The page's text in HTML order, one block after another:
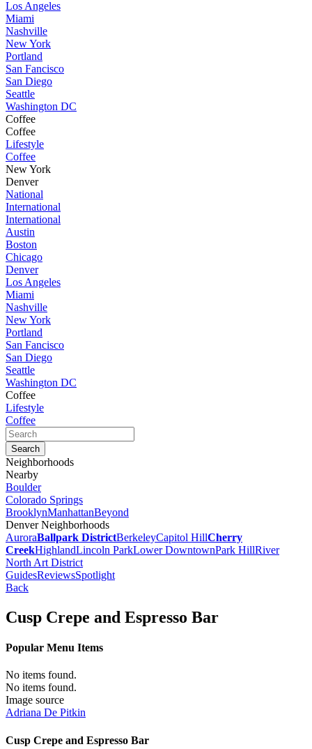
Los Angeles
Miami
Nashville
New York
Portland
San Fancisco
San Diego
Seattle
Washington DC
Coffee
Coffee
Lifestyle
Coffee
New York
Denver
National
International
International
Austin
Boston
Chicago
Denver
Los Angeles
Miami
Nashville
New York
Portland
San Fancisco
San Diego
Seattle
Washington DC
Coffee
Lifestyle
Coffee
Neighborhoods
Nearby
Boulder
Colorado Springs
BrooklynManhattanBeyond
Denver Neighborhoods
AuroraBallpark DistrictBerkeleyCapitol HillCherry
CreekHighlandLincoln ParkLower DowntownPark HillRiver
North Art District
GuidesReviewsSpotlight
Back
Cusp Crepe and Espresso Bar
Popular Menu Items
No items found.
No items found.
Image source
Adriana De Pitkin
Cusp Crepe and Espresso Bar